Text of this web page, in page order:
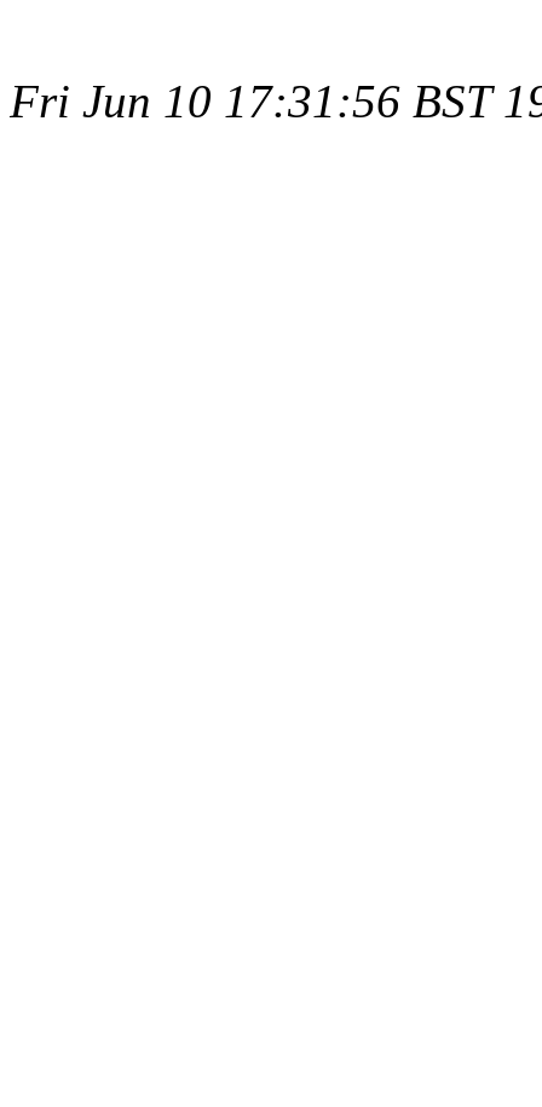
Fri Jun 10 17:31:56 BST